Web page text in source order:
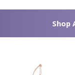
Shop